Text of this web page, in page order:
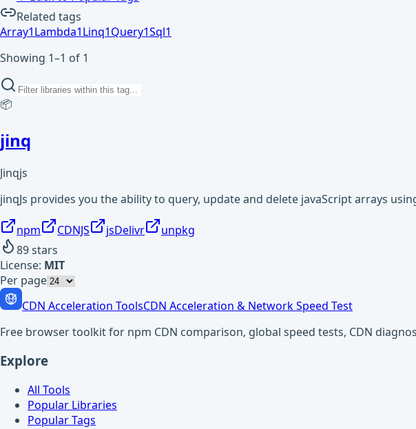
Related tags
Array1Lambda1Linq1Query1Sql1
Showing 1–1 of 1
📦
jinq
Jinqjs
jinqJs provides you the ability to query, update and delete javaScript arrays
npm CDNJS jsDelivr
unpkg
89stars
License: MIT
Per page
CDN Acceleration ToolsCDN Acceleration & Network Speed Test
Free browser toolkit for npm CDN comparison, global speed tests, CDN
Explore
All Tools
Popular Libraries
Popular Tags